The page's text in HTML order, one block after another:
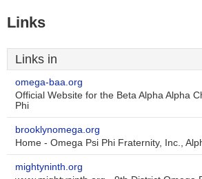
Links
Links in
omega-baa.org
Official Website for the Beta Alpha Alpha
Phi
brooklynomega.org
Home - Omega Psi Phi Fraternity, Inc.,
mightyninth.org